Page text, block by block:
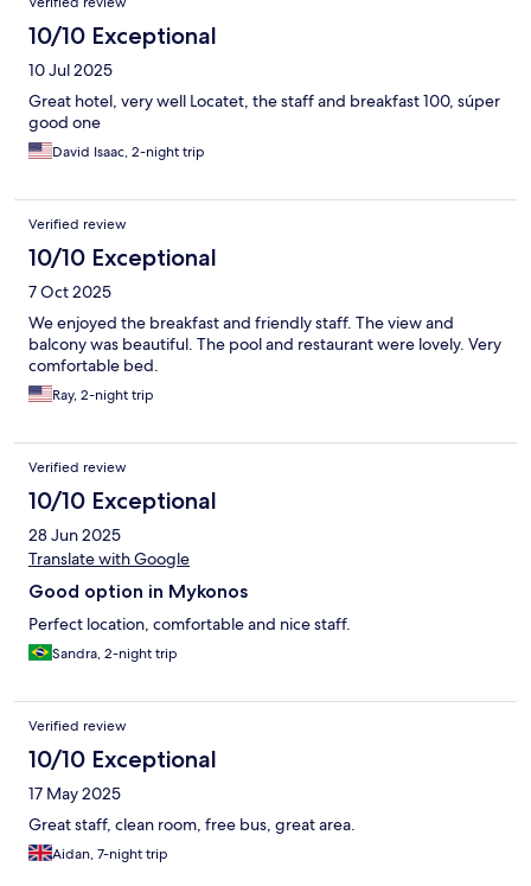
10/10 Exceptional
10 Jul 2025
Great hotel, very well Locatet, the staff and breakfast 100, súper
good one
David Isaac, 2-night trip
Verified review
10/10 Exceptional
7 Oct 2025
We enjoyed the breakfast and friendly staff. The view and
balcony was beautiful. The pool and restaurant were lovely. Very
comfortable bed.
Ray, 2-night trip
Verified review
10/10 Exceptional
28 Jun 2025
Translate with Google
Good option in Mykonos
Perfect location, comfortable and nice staff.
Sandra, 2-night trip
Verified review
10/10 Exceptional
17 May 2025
Great staff, clean room, free bus, great area.
Aidan, 7-night trip